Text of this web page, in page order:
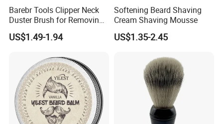
Barebr Tools Clipper Neck
Duster Brush for Removing
Hair During Hair Cutting
Beard Trimming Shaving
US$1.49-1.94
Softening Beard Shaving
Cream Shaving Mousse
US$1.35-2.45